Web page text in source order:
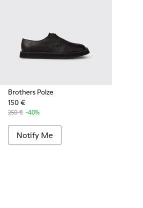
Brothers Polze
150 €
250 € -40%
Notify Me